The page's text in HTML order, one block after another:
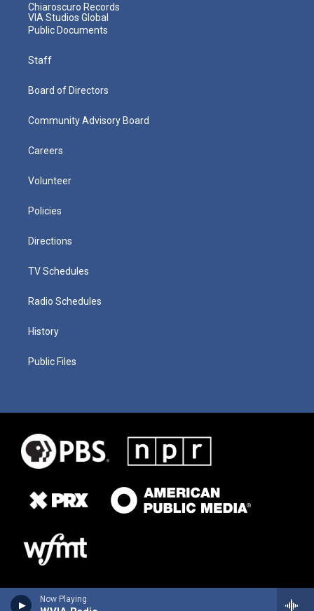
Now Playing
Chiaroscuro Records
VIA Studios Global
Public Documents
Staff
Board of Directors
Community Advisory Board
Careers
Volunteer
Policies
Directions
TV Schedules
Radio Schedules
History
Public Files